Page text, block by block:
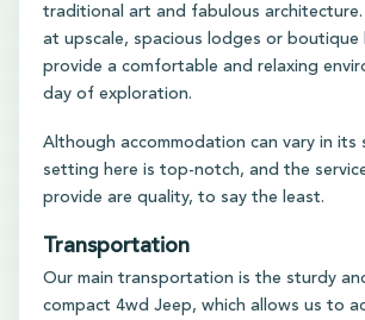
traditional art and fabulous
at upscale, spacious lodges or boutique
provide a comfortable and relaxing
day of exploration.
Although accommodation can vary in its
setting here is top-notch, and the
provide are quality, to say the least.
Transportation
Our main transportation is the sturdy
compact 4wd Jeep, which allows us to